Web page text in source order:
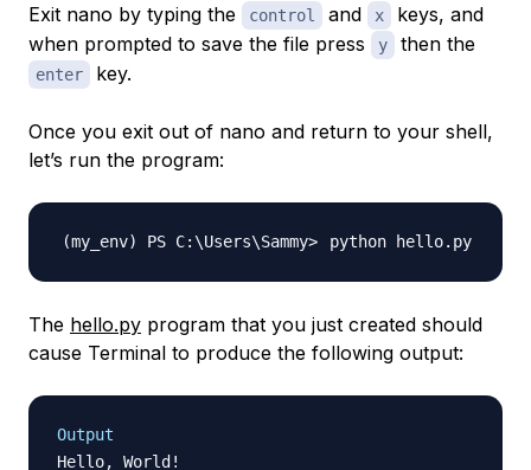
Exit nano by typing the control and x
keys, and
when prompted to save the file press
y then the
enter key.
Once you exit out of nano and return to your shell,
let’s run the program:
The hello.py program that you just created should
cause Terminal to produce the following output:
Output